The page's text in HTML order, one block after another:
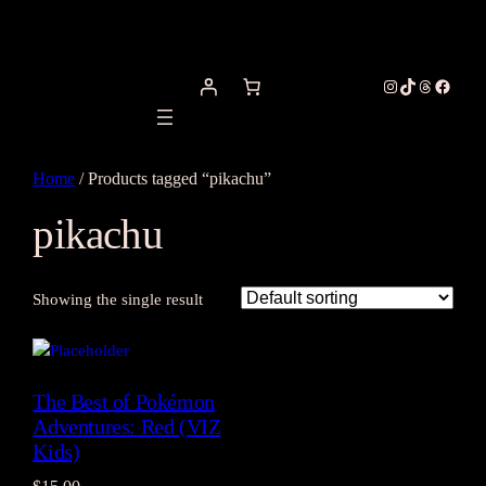
Instagram
TikTok
Threads
Home / Products tagged “pikachu”
pikachu
Showing the single result
The Best of Pokémon
Adventures: Red (VIZ
Kids)